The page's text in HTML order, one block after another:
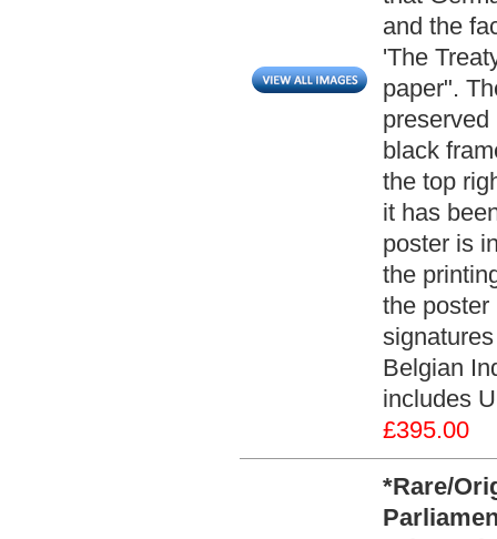
and the
'The
paper".
black
the top
it has
poster is
the
the poster
Belgian
includes
£395.00
*Rare/